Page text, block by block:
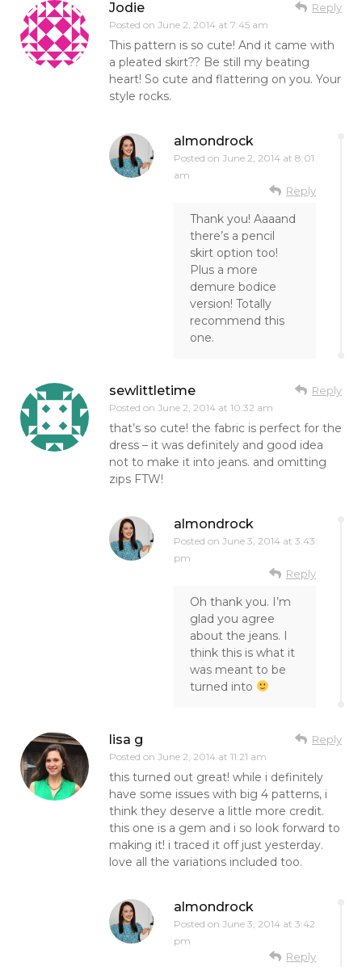
Jodie
Posted on June 2, 2014 at 7:45 am
Reply
This pattern is so cute! And it came with
a pleated skirt?? Be still my beating
heart! So cute and flattering on you. Your
style rocks.
almondrock
Posted on June 2, 2014 at 8:01
am
Reply
Thank you! Aaaand
there’s a pencil
skirt option too!
Plus a more
demure bodice
version! Totally
recommend this
one.
sewlittletime
Posted on June 2, 2014 at 10:32 am
Reply
that’s so cute! the fabric is perfect for the
dress – it was definitely and good idea
not to make it into jeans. and omitting
zips FTW!
almondrock
Posted on June 3, 2014 at 3:43
pm
Reply
Oh thank you. I’m
glad you agree
about the jeans. I
think this is what it
was meant to be
turned into
lisa g
Posted on June 2, 2014 at 11:21 am
Reply
this turned out great! while i definitely
have some issues with big 4 patterns, i
think they deserve a little more credit.
this one is a gem and i so look forward to
making it! i traced it off just yesterday.
love all the variations included too.
almondrock
Posted on June 3, 2014 at 3:42
pm
Reply